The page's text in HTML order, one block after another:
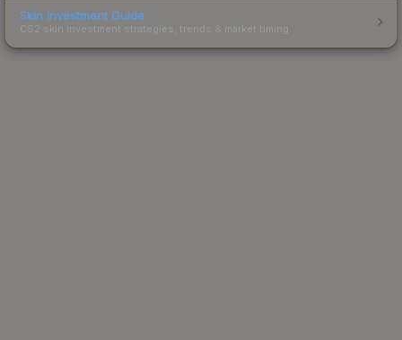
Skin Investment Guide
CS2 skin investment strategies, trends & market timing.